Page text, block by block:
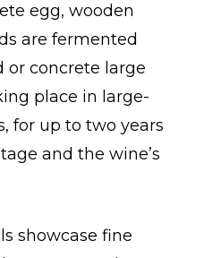
egg, wooden
are fermented
or concrete large
place in large-
for up to two years
and the wine’s
showcase fine